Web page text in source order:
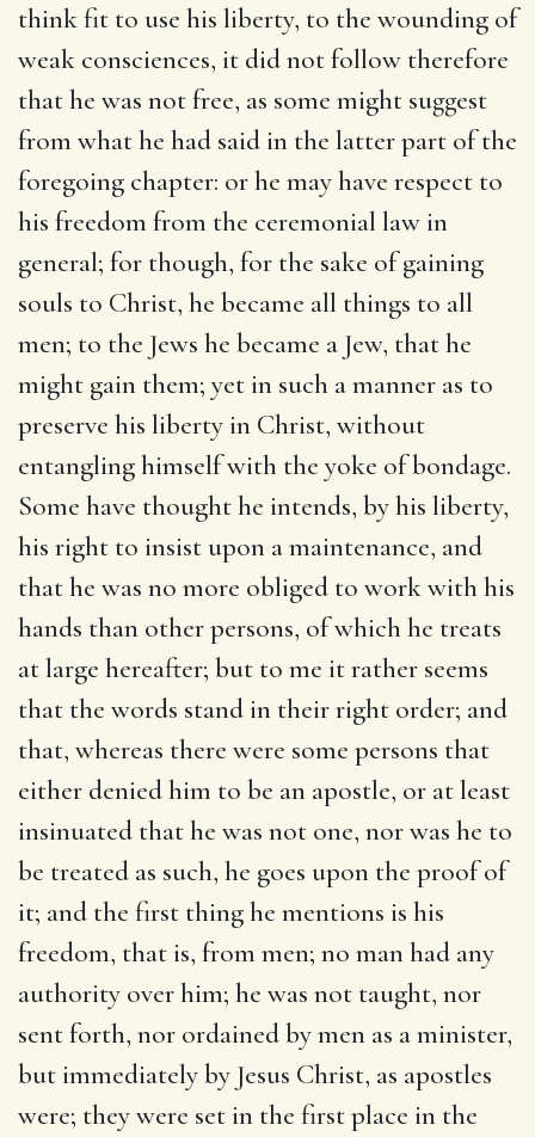
think fit to use his liberty, to the wounding of
weak consciences, it did not follow therefore
that he was not free, as some might suggest
from what he had said in the latter part of the
foregoing chapter: or he may have respect to
his freedom from the ceremonial law in
general; for though, for the sake of gaining
souls to Christ, he became all things to all
men; to the Jews he became a Jew, that he
might gain them; yet in such a manner as to
preserve his liberty in Christ, without
entangling himself with the yoke of bondage.
Some have thought he intends, by his liberty,
his right to insist upon a maintenance, and
that he was no more obliged to work with his
hands than other persons, of which he treats
at large hereafter; but to me it rather seems
that the words stand in their right order; and
that, whereas there were some persons that
either denied him to be an apostle, or at least
insinuated that he was not one, nor was he to
be treated as such, he goes upon the proof of
it; and the first thing he mentions is his
freedom, that is, from men; no man had any
authority over him; he was not taught, nor
sent forth, nor ordained by men as a minister,
but immediately by Jesus Christ, as apostles
were; they were set in the first place in the